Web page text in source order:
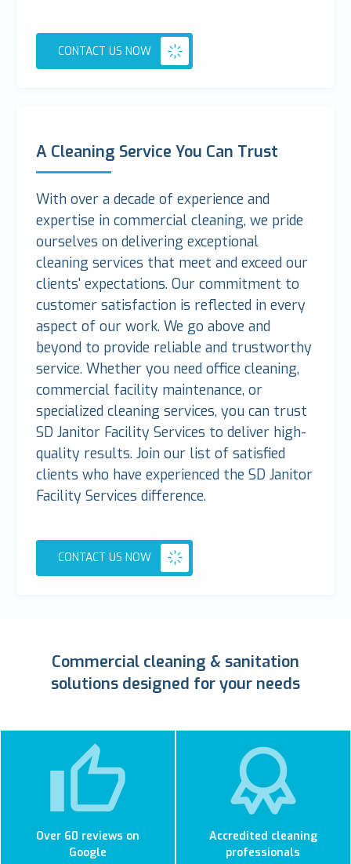
CONTACT US NOW
A Cleaning Service You Can Trust
With over a decade of experience and
expertise in commercial cleaning, we pride
ourselves on delivering exceptional
cleaning services that meet and exceed our
clients' expectations. Our commitment to
customer satisfaction is reflected in every
aspect of our work. We go above and
beyond to provide reliable and trustworthy
service. Whether you need office cleaning,
commercial facility maintenance, or
specialized cleaning services, you can trust
SD Janitor Facility Services to deliver high-
quality results. Join our list of satisfied
clients who have experienced the SD Janitor
Facility Services difference.
CONTACT US NOW
Commercial cleaning & sanitation
solutions designed for your needs
Over 60 reviews on
Google
Accredited cleaning
professionals